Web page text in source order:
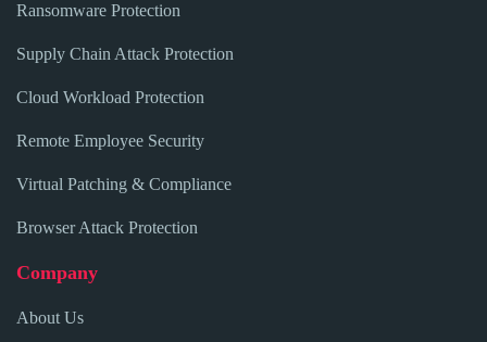
Ransomware Protection
Supply Chain Attack Protection
Cloud Workload Protection
Remote Employee Security
Virtual Patching & Compliance
Browser Attack Protection
Company
About Us